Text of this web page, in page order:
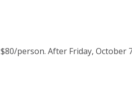
person. After Friday,